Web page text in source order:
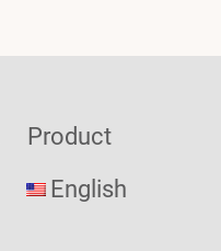
Product
English